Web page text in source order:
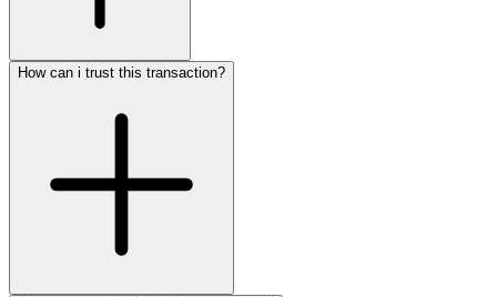
How can i trust this transaction?